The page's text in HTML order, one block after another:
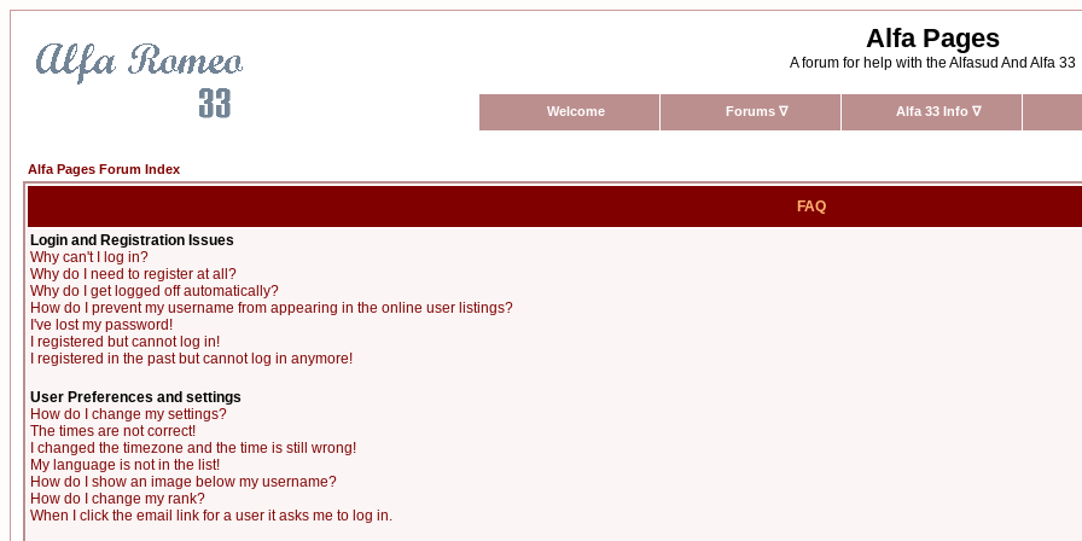
Alfa Pages
A forum for help with the Alfasud And Alfa 33
Welcome Forums ∇ Alfa 33 Info ∇
Alfa Pages Forum Index
FAQ
Login and Registration Issues
Why can't I log in?
Why do I need to register at all?
Why do I get logged off automatically?
How do I prevent my username from appearing in the online user listings?
I've lost my password!
I registered but cannot log in!
I registered in the past but cannot log in anymore!
User Preferences and settings
How do I change my settings?
The times are not correct!
I changed the timezone and the time is still wrong!
My language is not in the list!
How do I show an image below my username?
How do I change my rank?
When I click the email link for a user it asks me to log in.